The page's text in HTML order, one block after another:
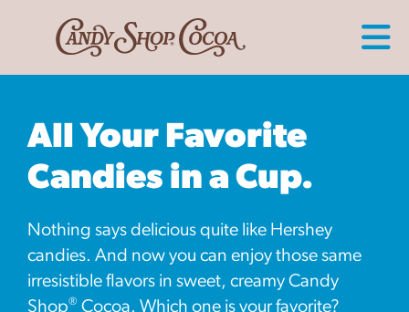
All Your Favorite
Candies in a Cup.
Nothing says delicious quite like Hershey
candies. And now you can enjoy those same
irresistible flavors in sweet, creamy Candy
Shop® Cocoa. Which one is your favorite?